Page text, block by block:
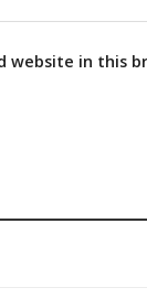
website in this